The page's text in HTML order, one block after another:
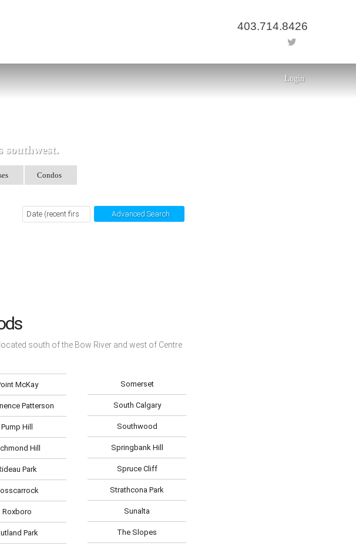
403.714.8426
Login
southwest.
Condos
Advanced Search
south of the Bow River and west of Centre
McKay
Patterson
Pump Hill
Hill
Park
Roxboro
Park
Somerset
South Calgary
Southwood
Springbank Hill
Spruce Cliff
Strathcona Park
Sunalta
The Slopes